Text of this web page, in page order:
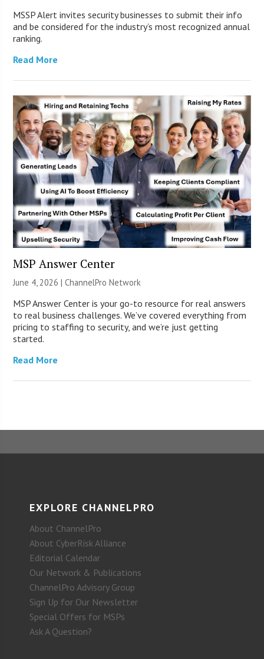
MSSP Alert invites security businesses to submit their info
and be considered for the industry’s most recognized annual
ranking.
Read More
MSP Answer Center
June 4, 2026 |ChannelPro Network
MSP Answer Center is your go-to resource for real answers
to real business challenges. We’ve covered everything from
pricing to staffing to security, and we’re just getting
started.
Read More
EXPLORE CHANNELPRO
About ChannelPro
About CyberRisk Alliance
Editorial Calendar
Our Network & Publications
ChannelPro Advisory Group
Sign Up for Our Newsletter
Special Offers for MSPs
Ask A Question?